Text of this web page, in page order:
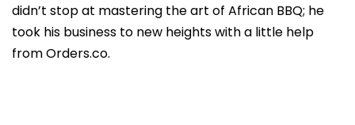
didn’t stop at mastering the art of African BBQ; he
took his business to new heights with a little help
from Orders.co.